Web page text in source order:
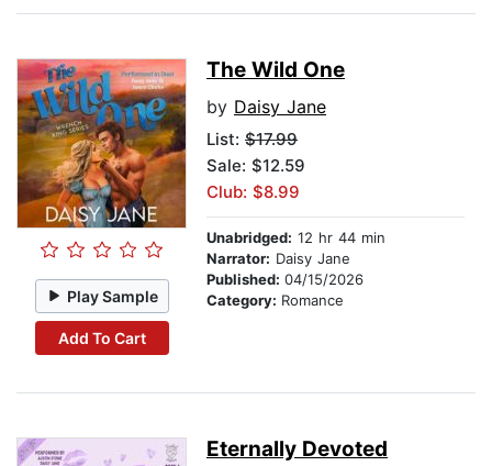
Play Sample
Add To Cart
The Wild One
by Daisy Jane
List: $17.99
Sale: $12.59
Club: $8.99
Unabridged: 12 hr 44 min
Narrator: Daisy Jane
Published: 04/15/2026
Category: Romance
Eternally Devoted